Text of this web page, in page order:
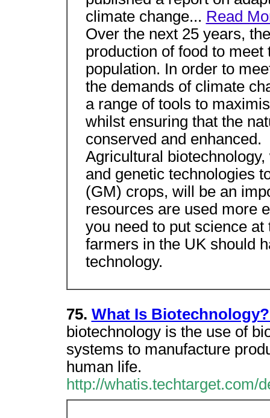
climate change... Read
Over the next 25 years,
production of food to
population. In order to
the demands of climate
a range of tools to
whilst ensuring that the
conserved and enhanced.
Agricultural
and genetic technologies
(GM) crops, will be an
resources are used more
you need to put science
farmers in the UK should
technology.
75. What Is
biotechnology is the use of
systems to manufacture
human life.
http://whatis.techtarget.com/